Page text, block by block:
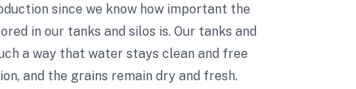
since we know how important the
in our tanks and silos is. Our tanks and
a way that water stays clean and free
and the grains remain dry and fresh.